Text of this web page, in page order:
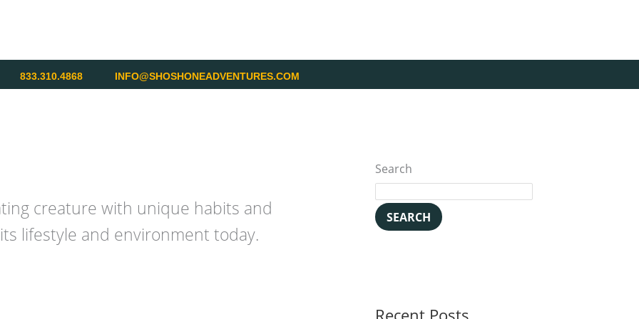
833.310.4868 INFO@SHOSHONEADVENTURES.COM
creature with unique habits and
lifestyle and environment today.
Search
SEARCH
Recent Posts